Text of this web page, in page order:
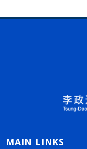
MAIN LINKS